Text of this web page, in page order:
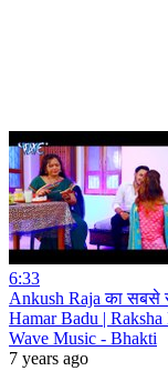
6:33
Ankush Raja का सबसे
Hamar Badu |
Wave Music - Bhakti
7 years ago